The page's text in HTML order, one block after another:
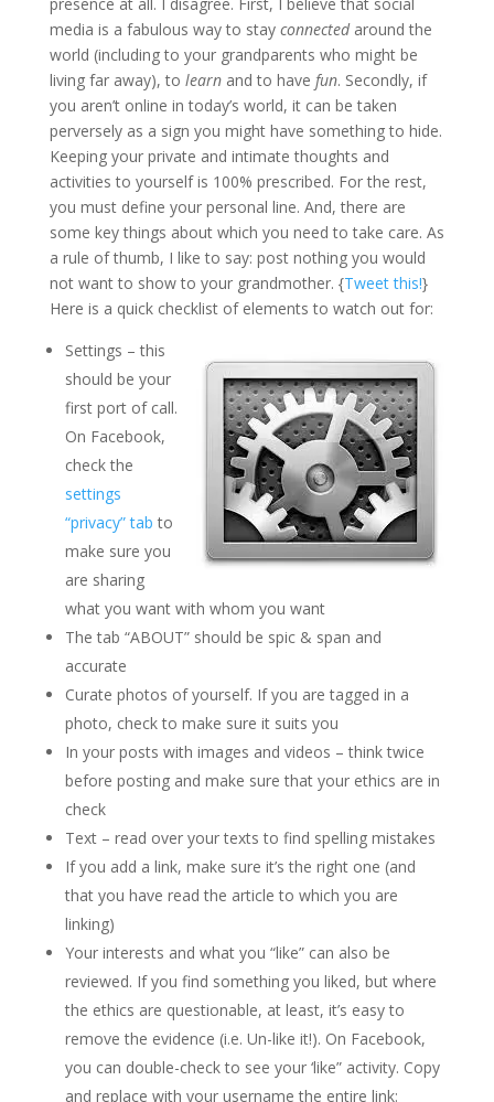
media is a fabulous way to stay connectedaround the
world (including to your grandparents who might be
living far away), to learnand to have fun. Secondly, if
you aren’t online in today’s world, it can be taken
perversely as a sign you might have something to hide.
Keeping your private and intimate thoughts and
activities to yourself is 100% prescribed. For the rest,
you must define your personal line. And, there are
some key things about which you need to take care. As
a rule of thumb, I like to say: post nothing you would
not want to show to your grandmother. {Tweet this!}
Here is a quick checklist of elements to watch out for:
Settings – this
should be your
first port of call.
On Facebook,
check the
settings
“privacy” tab to
make sure you
are sharing
what you want with whom you want
The tab “ABOUT” should be spic & span and
accurate
Curate photos of yourself. If you are tagged in a
photo, check to make sure it suits you
In your posts with images and videos – think twice
before posting and make sure that your ethics are in
check
Text – read over your texts to find spelling mistakes
If you add a link, make sure it’s the right one (and
that you have read the article to which you are
linking)
Your interests and what you “like” can also be
reviewed. If you find something you liked, but where
the ethics are questionable, at least, it’s easy to
remove the evidence (i.e. Un-like it!). On Facebook,
you can double-check to see your ‘like” activity. Copy
and replace with your username the entire link: